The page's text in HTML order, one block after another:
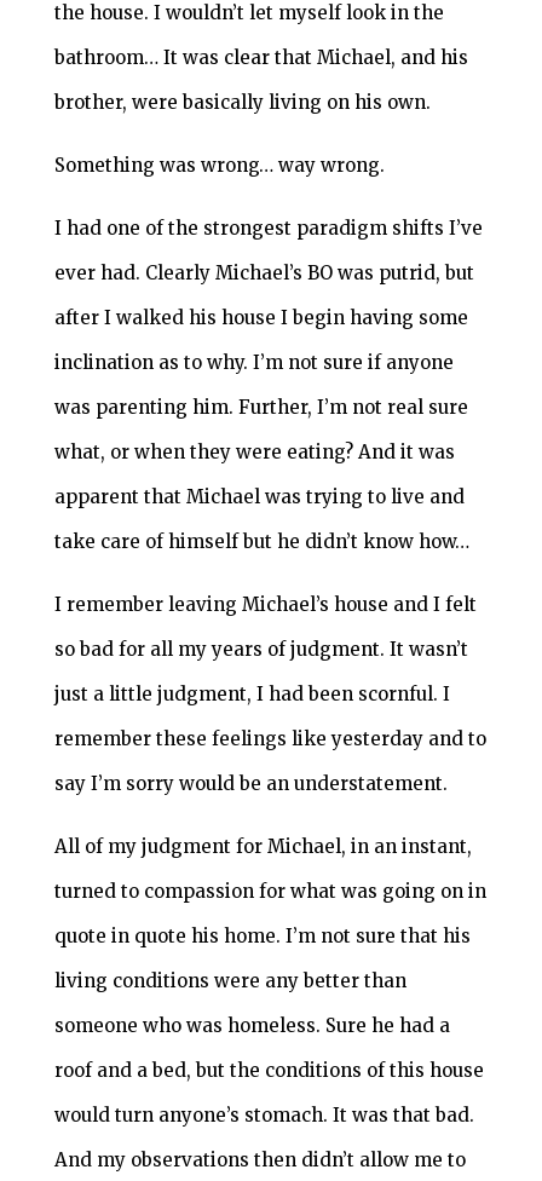
the house. I wouldn’t let myself look in the
bathroom… It was clear that Michael, and his
brother, were basically living on his own.
Something was wrong… way wrong.
I had one of the strongest paradigm shifts I’ve
ever had. Clearly Michael’s BO was putrid, but
after I walked his house I begin having some
inclination as to why. I’m not sure if anyone
was parenting him. Further, I’m not real sure
what, or when they were eating? And it was
apparent that Michael was trying to live and
take care of himself but he didn’t know how…
I remember leaving Michael’s house and I felt
so bad for all my years of judgment. It wasn’t
just a little judgment, I had been scornful. I
remember these feelings like yesterday and to
say I’m sorry would be an understatement.
All of my judgment for Michael, in an instant,
turned to compassion for what was going on in
quote in quote his home. I’m not sure that his
living conditions were any better than
someone who was homeless. Sure he had a
roof and a bed, but the conditions of this house
would turn anyone’s stomach. It was that bad.
And my observations then didn’t allow me to